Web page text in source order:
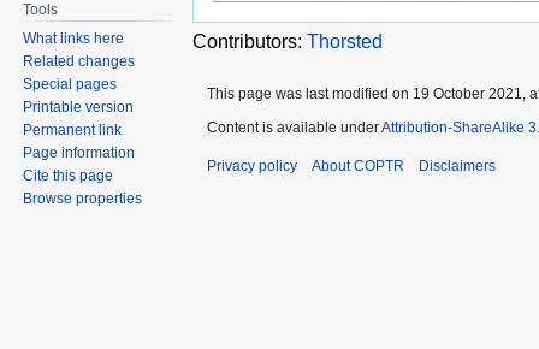
Contributors: Thorsted
Tools
What links here
Related changes
Special pages
Printable version
Permanent link
Page information
Cite this page
Browse properties
This page was last modified on 19 October 2021,
Content is available underAttribution-ShareAlike
Privacy policy About COPTR Disclaimers